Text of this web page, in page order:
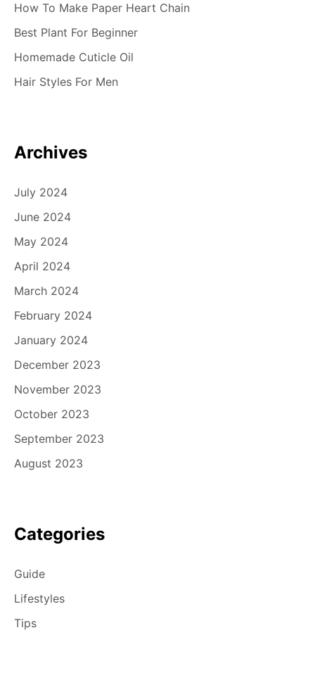
How To Make Paper Heart Chain
Best Plant For Beginner
Homemade Cuticle Oil
Hair Styles For Men
Archives
July 2024
June 2024
May 2024
April 2024
March 2024
February 2024
January 2024
December 2023
November 2023
October 2023
September 2023
August 2023
Categories
Guide
Lifestyles
Tips